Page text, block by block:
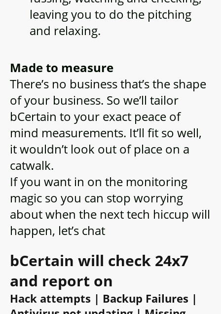
leaving you to do the pitching
and relaxing.
Made to measure
There’s no business that’s the shape
of your business. So we’ll tailor
bCertain to your exact peace of
mind measurements. It’ll fit so well,
it wouldn’t look out of place on a
catwalk.
If you want in on the monitoring
magic so you can stop worrying
about when the next tech hiccup will
happen, let’s chat
bCertain will check 24x7
and report on
Hack attempts | Backup Failures |